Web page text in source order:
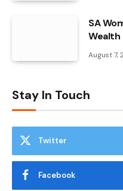
SA
Wealth
August 7,
Stay In Touch
Twitter
Facebook